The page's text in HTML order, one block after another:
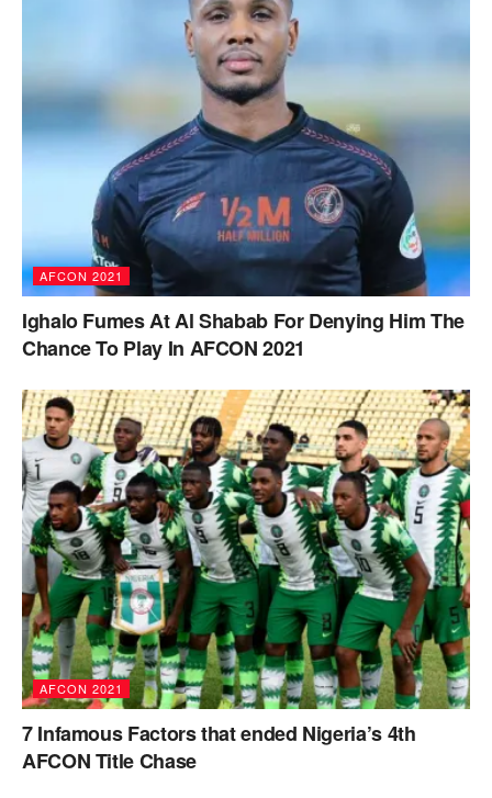
AFCON 2021
Ighalo Fumes At Al Shabab For Denying Him The
Chance To Play In AFCON 2021
AFCON 2021
7 Infamous Factors that ended Nigeria’s 4th
AFCON Title Chase